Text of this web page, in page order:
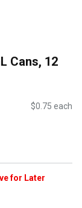
Cans, 12
$0.75 each
for Later